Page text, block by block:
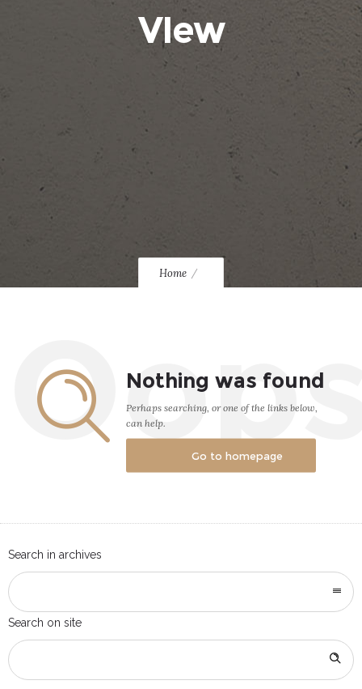
VIew
Home
Nothing was found
Perhaps searching, or one of the links below,
can help.
Go to homepage
Search in archives
Search on site